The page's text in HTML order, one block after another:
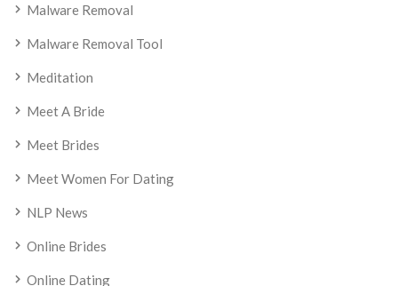
Malware Removal
Malware Removal Tool
Meditation
Meet A Bride
Meet Brides
Meet Women For Dating
NLP News
Online Brides
Online Dating